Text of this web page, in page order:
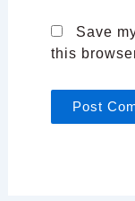
Save
this